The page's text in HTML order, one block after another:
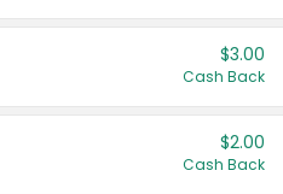
$3.00
Cash Back
$2.00
Cash Back